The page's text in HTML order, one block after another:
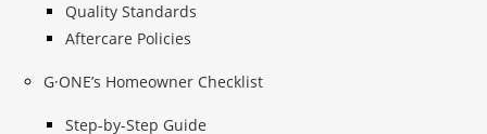
Quality Standards
Aftercare Policies
G·ONE’s Homeowner Checklist
Step-by-Step Guide